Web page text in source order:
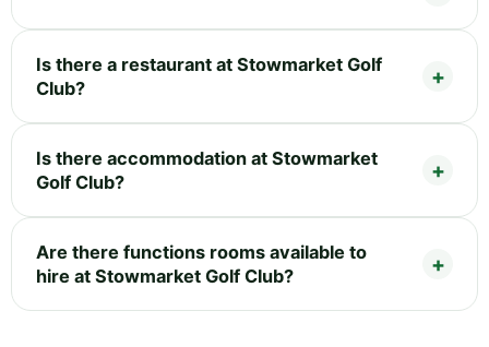
Is there a restaurant at Stowmarket Golf
Club?
Is there accommodation at Stowmarket
Golf Club?
Are there functions rooms available to
hire at Stowmarket Golf Club?